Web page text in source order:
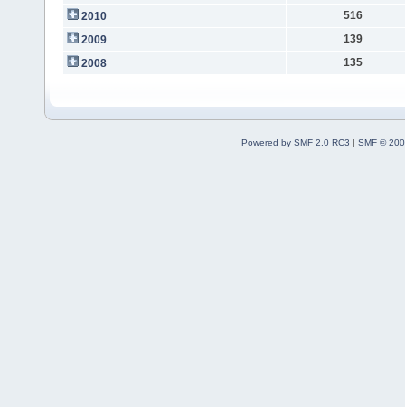
2010
516
2009
139
2008
135
Powered by SMF 2.0 RC3 | SMF ©